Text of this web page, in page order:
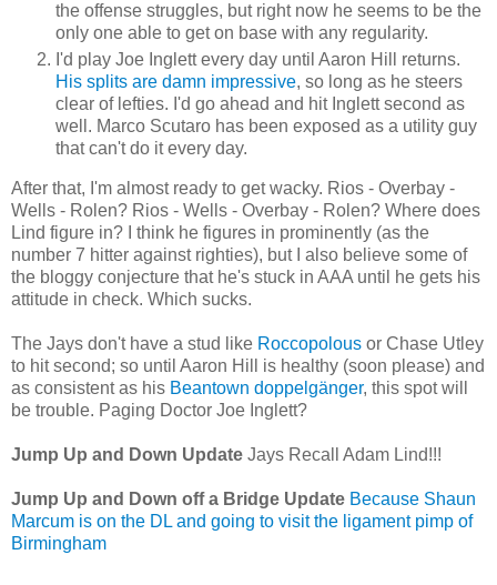
the offense struggles, but right now he seems to be the
only one able to get on base with any regularity.
I'd play Joe Inglett every day until Aaron Hill returns.
His splits are damn impressive, so long as he steers
clear of lefties. I'd go ahead and hit Inglett second as
well. Marco Scutaro has been exposed as a utility guy
that can't do it every day.
After that, I'm almost ready to get wacky. Rios - Overbay -
Wells - Rolen? Rios - Wells - Overbay - Rolen? Where does
Lind figure in? I think he figures in prominently (as the
number 7 hitter against righties), but I also believe some of
the bloggy conjecture that he's stuck in AAA until he gets his
attitude in check. Which sucks.
The Jays don't have a stud like Roccopolous or Chase Utley
to hit second; so until Aaron Hill is healthy (soon please) and
as consistent as his Beantown doppelgänger, this spot will
be trouble. Paging Doctor Joe Inglett?
Jump Up and Down Update Jays Recall Adam Lind!!!
Jump Up and Down off a Bridge Update Because Shaun
Marcum is on the DL and going to visit the ligament pimp of
Birmingham